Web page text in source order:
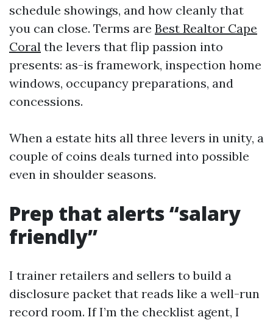
schedule showings, and how cleanly that
you can close. Terms are Best Realtor Cape
Coral the levers that flip passion into
presents: as-is framework, inspection home
windows, occupancy preparations, and
concessions.
When a estate hits all three levers in unity, a
couple of coins deals turned into possible
even in shoulder seasons.
Prep that alerts “salary
friendly”
I trainer retailers and sellers to build a
disclosure packet that reads like a well-run
record room. If I’m the checklist agent, I